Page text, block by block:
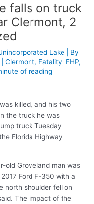
falls on truck
Clermont, 2
Lake | By
|Clermont, Fatality, FHP,
of reading
killed, and his two
the truck he was
truck Tuesday
Florida Highway
old Groveland man was
Ford F-350 with a
north shoulder fell on
The impact of the